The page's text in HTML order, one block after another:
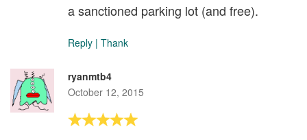
a sanctioned parking lot (and free).
Reply | Thank
ryanmtb4
October 12, 2015